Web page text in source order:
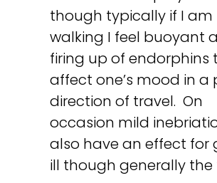
though typically if I am
walking I feel buoyant
firing up of endorphins
affect one’s mood in a
direction of travel. On
occasion mild
also have an effect for
ill though generally the